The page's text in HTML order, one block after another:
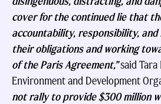
cover for the continued lie that
accountability, responsibility,
their obligations and working
of the Paris Agreement,”said Tara
Environment and Development
not rally to provide $300 million